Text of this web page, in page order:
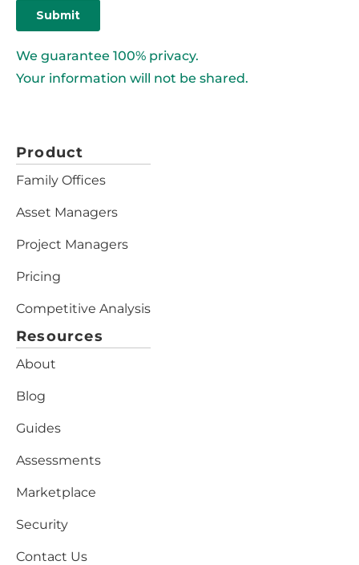
We guarantee 100% privacy.
Your information will not be shared.
Product
Family Offices
Asset Managers
Project Managers
Pricing
Competitive Analysis
Resources
About
Blog
Guides
Assessments
Marketplace
Security
Contact Us